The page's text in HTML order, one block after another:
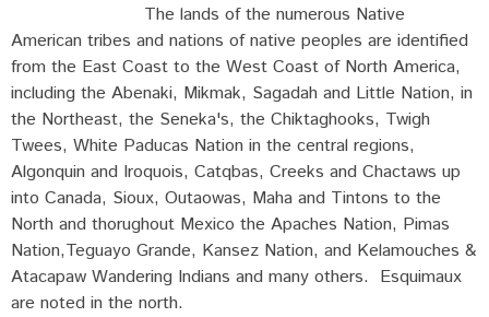
The lands of the numerous Native
American tribes and nations of native peoples are identified
from the East Coast to the West Coast of North America,
including the Abenaki, Mikmak, Sagadah and Little Nation, in
the Northeast, the Seneka's, the Chiktaghooks, Twigh
Twees, White Paducas Nation in the central regions,
Algonquin and Iroquois, Catqbas, Creeks and Chactaws up
into Canada, Sioux, Outaowas, Maha and Tintons to the
North and thorughout Mexico the Apaches Nation, Pimas
Nation,Teguayo Grande, Kansez Nation, and Kelamouches &
Atacapaw Wandering Indians and many others. Esquimaux
are noted in the north.